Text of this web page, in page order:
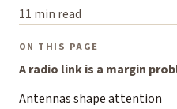
11 min read
ON THIS PAGE
A radio link is a margin
Antennas shape attention